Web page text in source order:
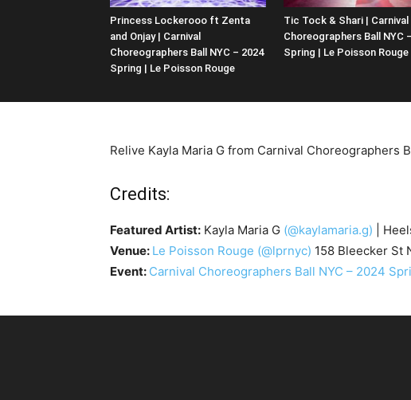
Princess Lockerooo ft Zenta
and Onjay | Carnival
Choreographers Ball NYC – 2024
Spring | Le Poisson Rouge
Tic Tock & Shari | Carnival
Choreographers Ball NYC
Spring | Le Poisson Rouge
Relive Kayla Maria G from Carnival Choreographers
Credits:
Featured Artist: Kayla Maria G (@kaylamaria.g) |
Venue: Le Poisson Rouge (@lprnyc) 158 Bleecker St
Event: Carnival Choreographers Ball NYC – 2024